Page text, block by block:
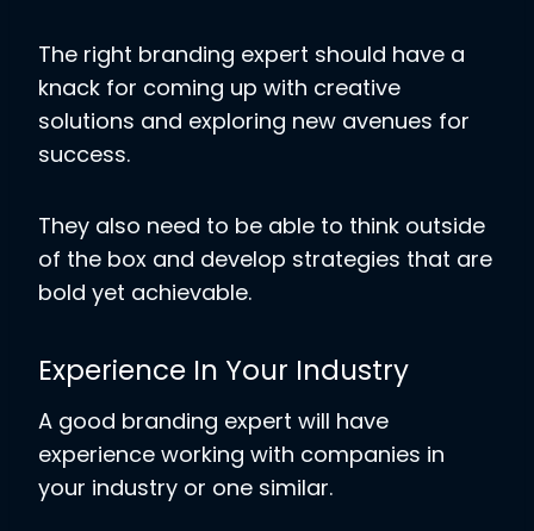
The right branding expert should have a
knack for coming up with creative
solutions and exploring new avenues for
success.
They also need to be able to think outside
of the box and develop strategies that are
bold yet achievable.
Experience In Your Industry
A good branding expert will have
experience working with companies in
your industry or one similar.